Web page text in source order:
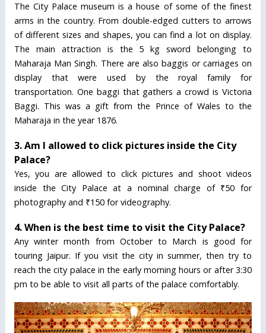
The City Palace museum is a house of some of the finest
arms in the country. From double-edged cutters to arrows
of different sizes and shapes, you can find a lot on display.
The main attraction is the 5 kg sword belonging to
Maharaja Man Singh. There are also baggis or carriages on
display that were used by the royal family for
transportation. One baggi that gathers a crowd is Victoria
Baggi. This was a gift from the Prince of Wales to the
Maharaja in the year 1876.
3. Am I allowed to click pictures inside the City
Palace?
Yes, you are allowed to click pictures and shoot videos
inside the City Palace at a nominal charge of ₹50 for
photography and ₹150 for videography.
4. When is the best time to visit the City Palace?
Any winter month from October to March is good for
touring Jaipur. If you visit the city in summer, then try to
reach the city palace in the early morning hours or after 3:30
pm to be able to visit all parts of the palace comfortably.